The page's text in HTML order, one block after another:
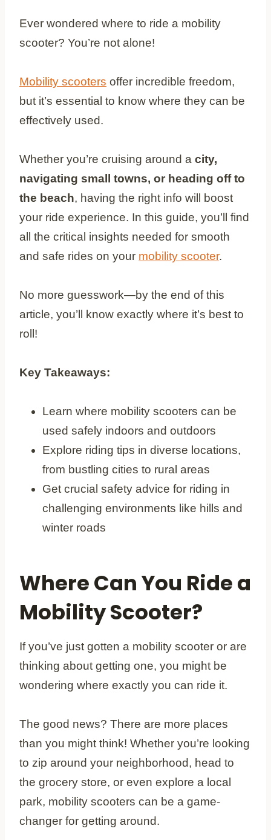
Ever wondered where to ride a mobility
scooter? You’re not alone!
Mobility scooters offer incredible freedom,
but it’s essential to know where they can be
effectively used.
Whether you’re cruising around a city,
navigating small towns, or heading off to
the beach, having the right info will boost
your ride experience. In this guide, you’ll find
all the critical insights needed for smooth
and safe rides on your mobility scooter.
No more guesswork—by the end of this
article, you’ll know exactly where it’s best to
roll!
Key Takeaways:
Learn where mobility scooters can be
used safely indoors and outdoors
Explore riding tips in diverse locations,
from bustling cities to rural areas
Get crucial safety advice for riding in
challenging environments like hills and
winter roads
Where Can You Ride a
Mobility Scooter?
If you’ve just gotten a mobility scooter or are
thinking about getting one, you might be
wondering where exactly you can ride it.
The good news? There are more places
than you might think! Whether you’re looking
to zip around your neighborhood, head to
the grocery store, or even explore a local
park, mobility scooters can be a game-
changer for getting around.